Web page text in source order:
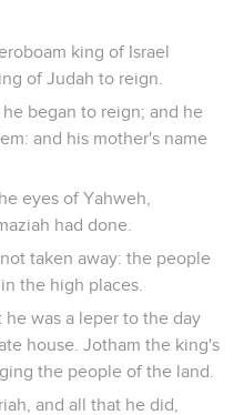
king of Israel
of Judah to reign.
began to reign; and he
and his mother's name
eyes of Yahweh,
had done.
taken away: the people
the high places.
was a leper to the day
house. Jotham the king's
the people of the land.
and all that he did,